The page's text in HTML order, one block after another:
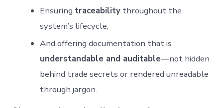
Ensuring traceability throughout the
system’s lifecycle,
And offering documentation that is
understandable and auditable—not hidden
behind trade secrets or rendered unreadable
through jargon.